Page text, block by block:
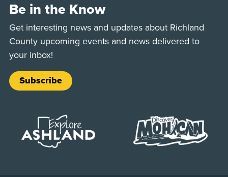
Be in the Know
Get interesting news and updates about Richland
County upcoming events and news delivered to
your inbox!
Subscribe